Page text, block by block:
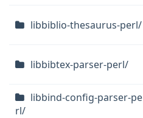
libbiblio-thesaurus-perl/
libbibtex-parser-perl/
libbind-config-parser-pe
rl/